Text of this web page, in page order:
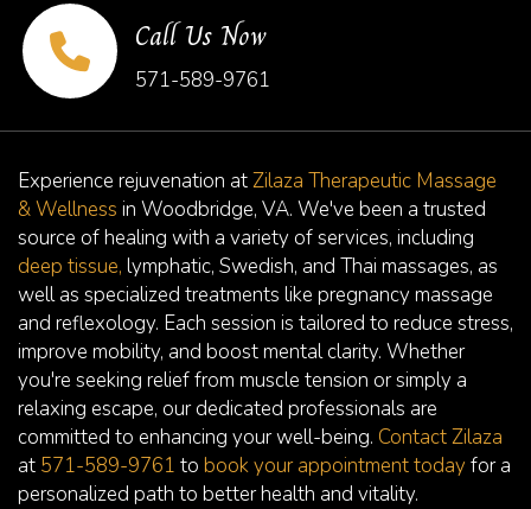
Call Us Now
571-589-9761
Experience rejuvenation atZilaza Therapeutic Massage
& Wellness in Woodbridge, VA. We've been a trusted
source of healing with a variety of services, including
deep tissue, lymphatic, Swedish, and Thai massages, as
well as specialized treatments like pregnancy massage
and reflexology. Each session is tailored to reduce stress,
improve mobility, and boost mental clarity. Whether
you're seeking relief from muscle tension or simply a
relaxing escape, our dedicated professionals are
committed to enhancing your well-being. Contact Zilaza
at 571-589-9761 to book your appointment today for a
personalized path to better health and vitality.